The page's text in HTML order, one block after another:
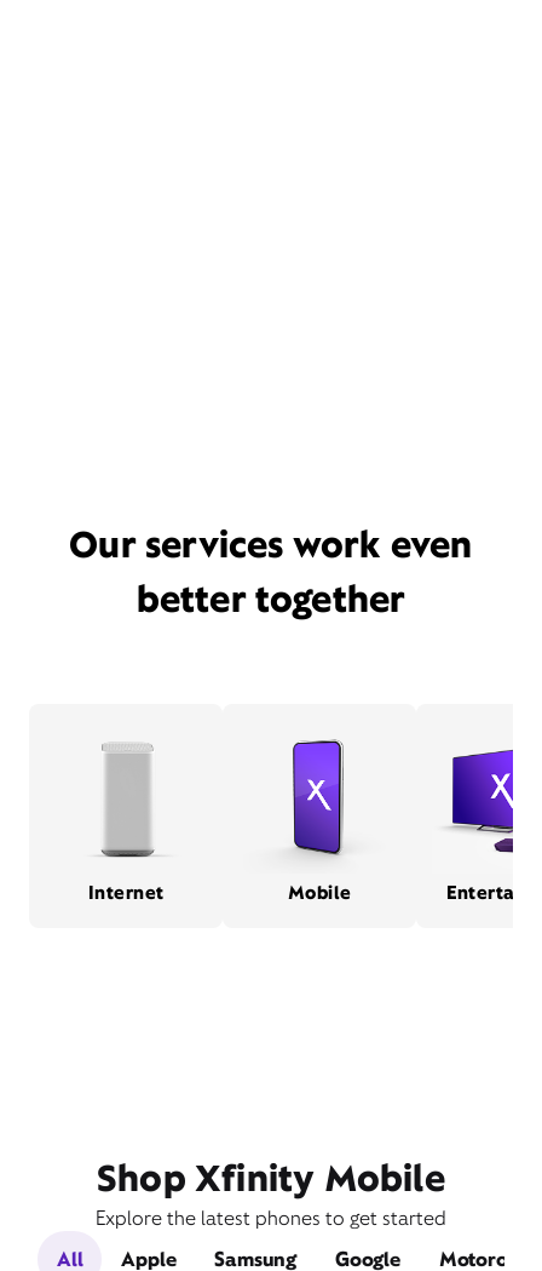
Our services work even
better together
Internet Mobile
Shop Xfinity Mobile
Explore the latest phones to get started
All
Apple Samsung Google Motorola